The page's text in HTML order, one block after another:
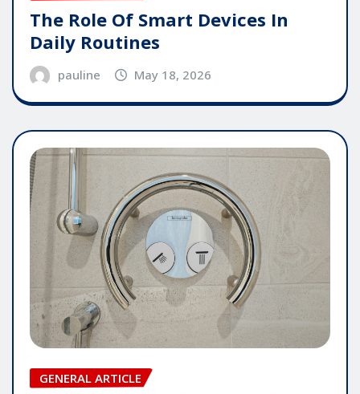
The Role Of Smart Devices In
Daily Routines
pauline May 18, 2026
GENERAL ARTICLE